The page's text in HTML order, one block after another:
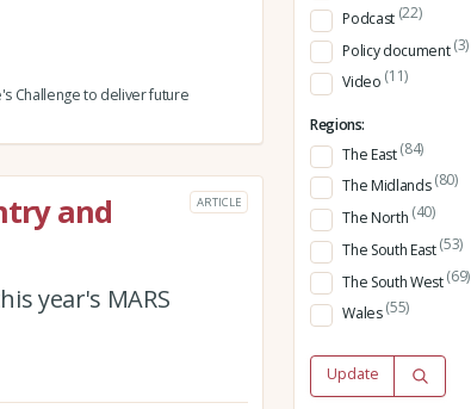
Challenge to deliver future
and
ARTICLE
year's MARS
Podcast (22)
Policy document(3)
Video (11)
Regions:
The East(84)
The Midlands(80)
The North (40)
The South East(53)
The South West(69)
Wales(55)
Update